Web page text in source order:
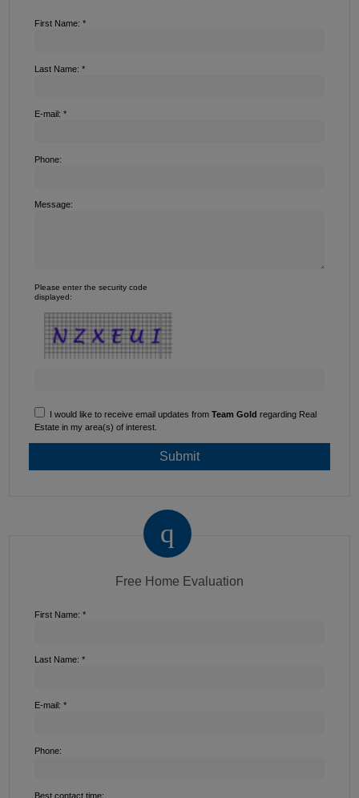
First Name: *
Last Name: *
E-mail: *
Phone:
Message:
Please enter the security code
displayed:
I would like to receive email updates from Team Gold regarding Real
Estate in my area(s) of interest.
Free Home Evaluation
First Name: *
Last Name: *
E-mail: *
Phone:
Best contact time: